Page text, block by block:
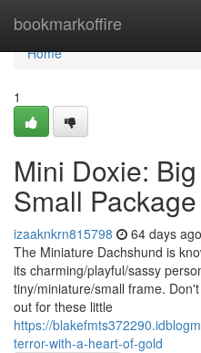
bookmarkoffire
Home
Home
1
Mini Doxie:
Small Package
izaaknkrn815798 64 days ago
The Miniature Dachshund is
its charming/playful/sassy
tiny/miniature/small frame.
out for these little
https://
terror-with-a-heart-of-gold